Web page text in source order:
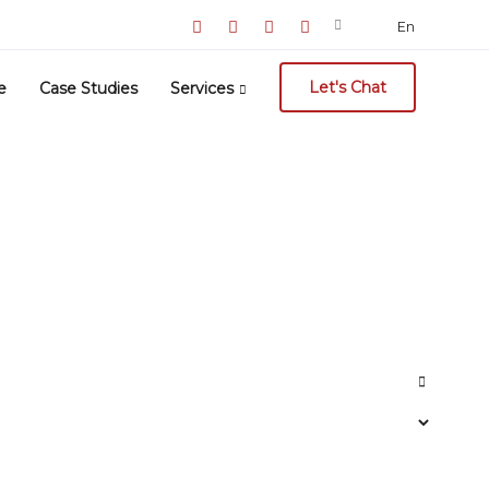
Search
for:
En
Case Studies Services Let's Chat